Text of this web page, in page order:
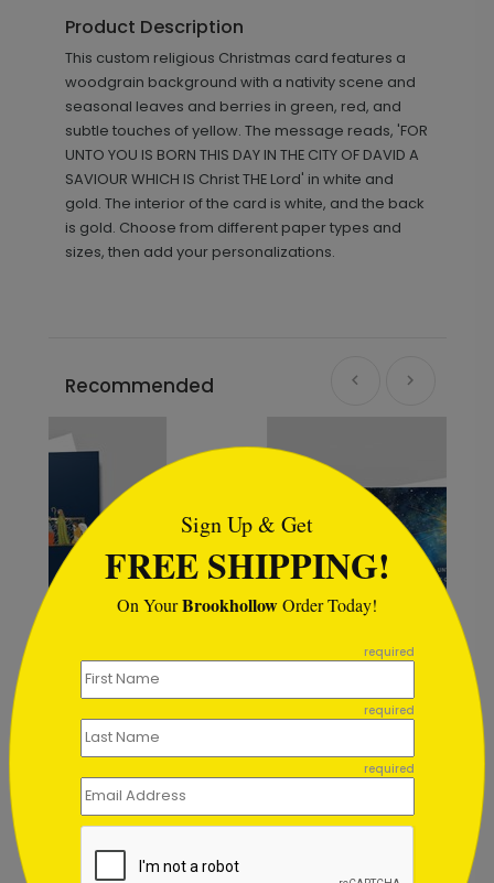
Product Description
This custom religious Christmas card features a
woodgrain background with a nativity scene and
seasonal leaves and berries in green, red, and
subtle touches of yellow. The message reads, 'FOR
UNTO YOU IS BORN THIS DAY IN THE CITY OF DAVID A
SAVIOUR WHICH IS Christ THE Lord' in white and
gold. The interior of the card is white, and the back
is gold. Choose from different paper types and
sizes, then add your personalizations.
Recommended
Holiest Night Christmas Card
Starting At $2.84
```html
Sign Up & Get
FREE SHIPPING!
On YourBrookhollowOrder Today!
required
required
required